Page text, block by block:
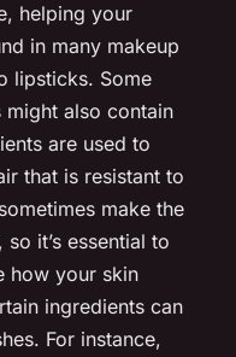
helping your
in many makeup
lipsticks. Some
also contain
are used to
that is resistant to
make the
it’s essential to
how your skin
ingredients can
For instance,